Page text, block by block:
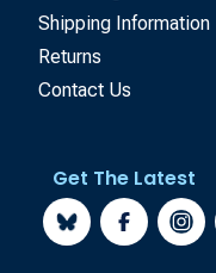
Shipping Information
Returns
Contact Us
Get The Latest